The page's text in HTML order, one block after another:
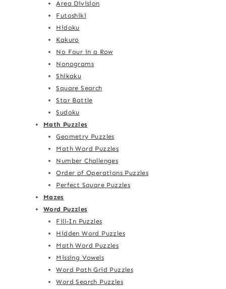
Area Division
Futoshiki
Hidoku
Kakuro
No Four in a Row
Nonograms
Shikaku
Square Search
Star Battle
Sudoku
Math Puzzles
Geometry Puzzles
Math Word Puzzles
Number Challenges
Order of Operations Puzzles
Perfect Square Puzzles
Mazes
Word Puzzles
Fill-In Puzzles
Hidden Word Puzzles
Math Word Puzzles
Missing Vowels
Word Path Grid Puzzles
Word Search Puzzles